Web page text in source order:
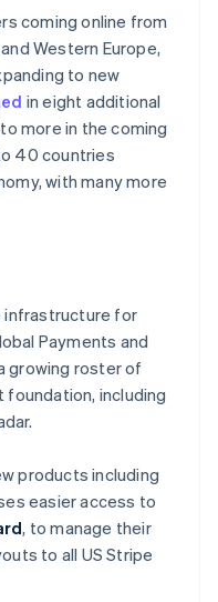
the economic
coming online from
Western Europe,
to new
in eight additional
more in the coming
40 countries
with many more
infrastructure for
Payments and
growing roster of
including
products including
easier access to
, to manage their
to all US Stripe